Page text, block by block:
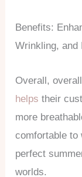
Benefits:
Wrinkling, and
Overall,
helps their
more
comfortable to
perfect
worlds.